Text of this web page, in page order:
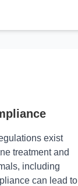
exist
treatment and
including
can lead to